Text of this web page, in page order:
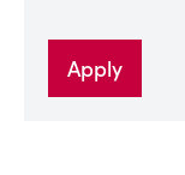
Apply